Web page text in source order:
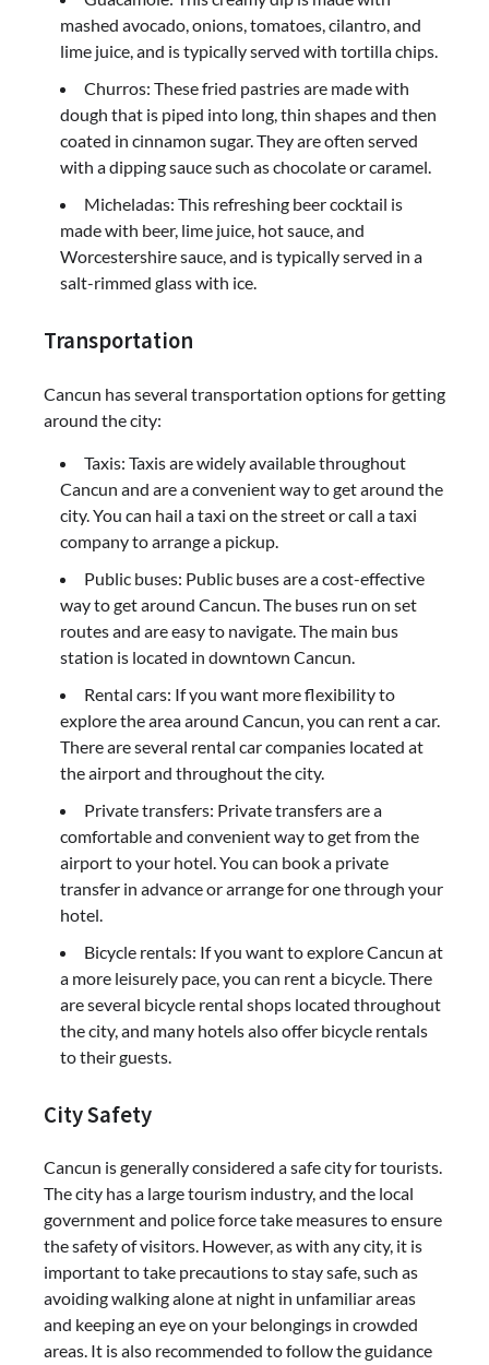
mashed avocado, onions, tomatoes, cilantro, and
lime juice, and is typically served with tortilla chips.
Churros: These fried pastries are made with
dough that is piped into long, thin shapes and then
coated in cinnamon sugar. They are often served
with a dipping sauce such as chocolate or caramel.
Micheladas: This refreshing beer cocktail is
made with beer, lime juice, hot sauce, and
Worcestershire sauce, and is typically served in a
salt-rimmed glass with ice.
Transportation
Cancun has several transportation options for getting
around the city:
Taxis: Taxis are widely available throughout
Cancun and are a convenient way to get around the
city. You can hail a taxi on the street or call a taxi
company to arrange a pickup.
Public buses: Public buses are a cost-effective
way to get around Cancun. The buses run on set
routes and are easy to navigate. The main bus
station is located in downtown Cancun.
Rental cars: If you want more flexibility to
explore the area around Cancun, you can rent a car.
There are several rental car companies located at
the airport and throughout the city.
Private transfers: Private transfers are a
comfortable and convenient way to get from the
airport to your hotel. You can book a private
transfer in advance or arrange for one through your
hotel.
Bicycle rentals: If you want to explore Cancun at
a more leisurely pace, you can rent a bicycle. There
are several bicycle rental shops located throughout
the city, and many hotels also offer bicycle rentals
to their guests.
City Safety
Cancun is generally considered a safe city for tourists.
The city has a large tourism industry, and the local
government and police force take measures to ensure
the safety of visitors. However, as with any city, it is
important to take precautions to stay safe, such as
avoiding walking alone at night in unfamiliar areas
and keeping an eye on your belongings in crowded
areas. It is also recommended to follow the guidance